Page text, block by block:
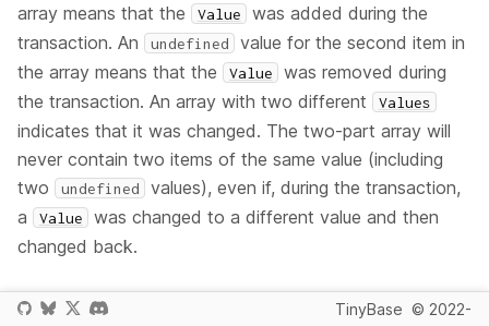
array means that the
Value
was added during the
transaction. An
undefined
value for the second item in
the array means that the
Value
was removed during
the transaction. An array with two different
Values
indicates that it was changed. The two-part array will
never contain two items of the same value (including
two
undefined
values), even if, during the transaction,
a
Value
was changed to a different value and then
changed back.
TinyBase © 2022-